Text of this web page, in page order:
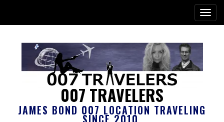
007 TRAVELERS
JAMES BOND 007 LOCATION TRAVELING
SINCE 2010.